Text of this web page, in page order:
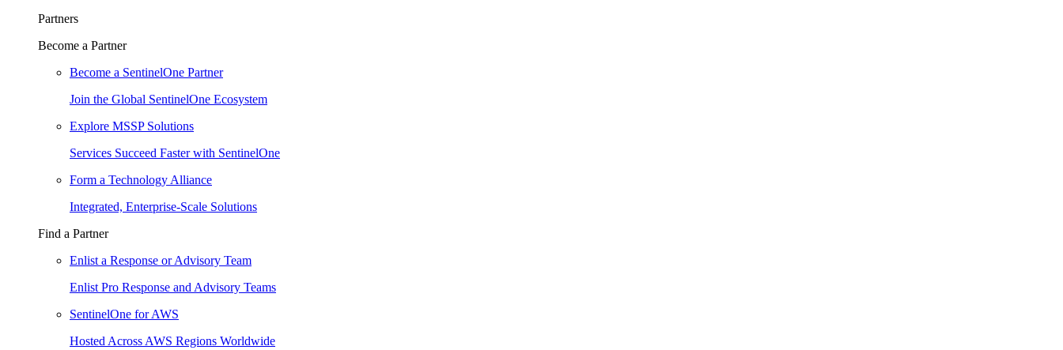
Partners
Become a Partner
Become a SentinelOne Partner
Join the Global SentinelOne Ecosystem
Explore MSSP Solutions
Services Succeed Faster with SentinelOne
Form a Technology Alliance
Integrated, Enterprise-Scale Solutions
Find a Partner
Enlist a Response or Advisory Team
Enlist Pro Response and Advisory Teams
SentinelOne for AWS
Hosted Across AWS Regions Worldwide